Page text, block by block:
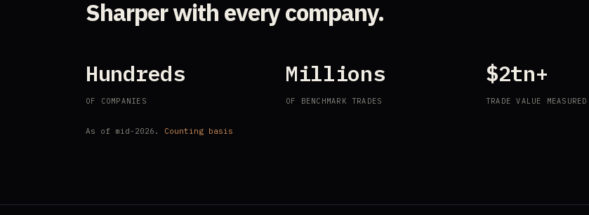
Sharper with every company.
Hundreds
OF COMPANIES
Millions
OF BENCHMARK TRADES
$2tn+
TRADE VALUE MEASURED
As of mid-2026. Counting basis